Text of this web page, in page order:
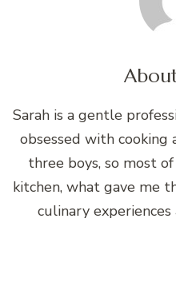
Sarah is a gentle
obsessed with cooking
three boys, so most
kitchen, what gave me
culinary